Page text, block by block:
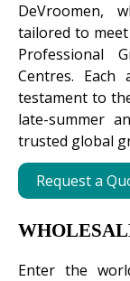
DeVroomen,
tailored to
Professional
Centres.
testament to
late-summer
trusted global
Request a
Enter the